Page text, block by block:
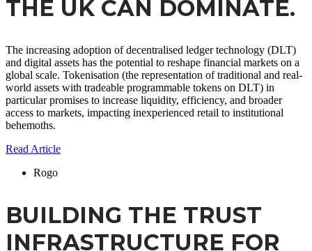
THE UK CAN DOMINATE.
The increasing adoption of decentralised ledger technology (DLT)
and digital assets has the potential to reshape financial markets on a
global scale. Tokenisation (the representation of traditional and real-
world assets with tradeable programmable tokens on DLT) in
particular promises to increase liquidity, efficiency, and broader
access to markets, impacting inexperienced retail to institutional
behemoths.
Read Article
Rogo
BUILDING THE TRUST
INFRASTRUCTURE FOR